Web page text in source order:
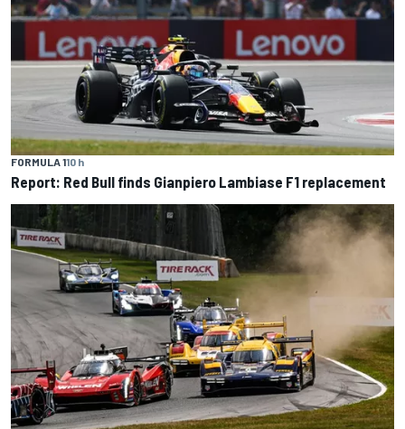
FORMULA 110 h
Report: Red Bull finds Gianpiero Lambiase F1 replacement